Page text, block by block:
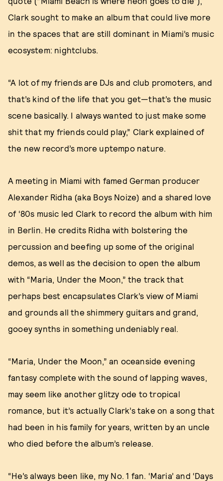
Clark sought to make an album that could live more
in the spaces that are still dominant in Miami’s music
ecosystem: nightclubs.
“A lot of my friends are DJs and club promoters, and
that’s kind of the life that you get—that’s the music
scene basically. I always wanted to just make some
shit that my friends could play,” Clark explained of
the new record’s more uptempo nature.
A meeting in Miami with famed German producer
Alexander Ridha (aka Boys Noize) and a shared love
of ‘80s music led Clark to record the album with him
in Berlin. He credits Ridha with bolstering the
percussion and beefing up some of the original
demos, as well as the decision to open the album
with “Maria, Under the Moon,” the track that
perhaps best encapsulates Clark’s view of Miami
and grounds all the shimmery guitars and grand,
gooey synths in something undeniably real.
“Maria, Under the Moon,” an oceanside evening
fantasy complete with the sound of lapping waves,
may seem like another glitzy ode to tropical
romance, but it’s actually Clark’s take on a song that
had been in his family for years, written by an uncle
who died before the album’s release.
“He’s always been like, my No. 1 fan. ‘Maria’ and ‘Days